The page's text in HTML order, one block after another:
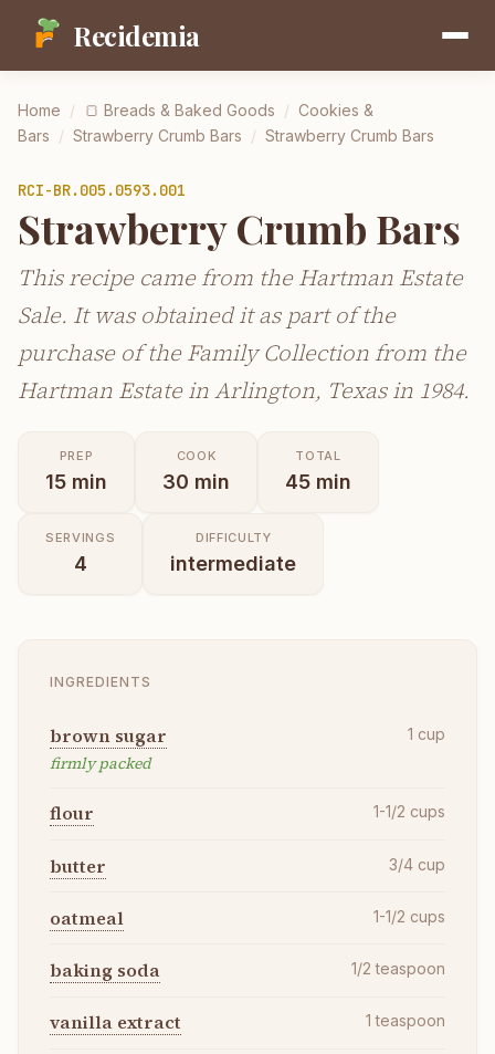
Recidemia
Home / 🍞 Breads & Baked Goods / Cookies &
Bars / Strawberry Crumb Bars / Strawberry Crumb Bars
RCI-BR.005.0593.001
Strawberry Crumb Bars
This recipe came from the Hartman Estate
Sale. It was obtained it as part of the
purchase of the Family Collection from the
Hartman Estate in Arlington, Texas in 1984.
PREP
15 min
COOK
30 min
TOTAL
45 min
SERVINGS
4
DIFFICULTY
intermediate
INGREDIENTS
brown sugar
firmly packed
1 cup
flour 1-1/2 cups
butter 3/4 cup
oatmeal 1-1/2 cups
baking soda 1/2 teaspoon
vanilla extract 1 teaspoon